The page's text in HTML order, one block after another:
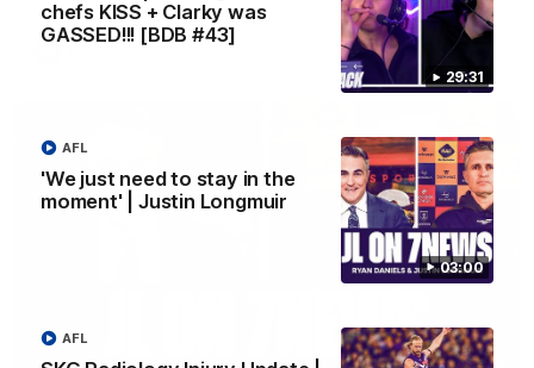
29:31
chefs KISS + Clarky was
GASSED!!! [BDB #43]
03:00
'We just need to stay in the
moment' | Justin Longmuir
AFL
AFL